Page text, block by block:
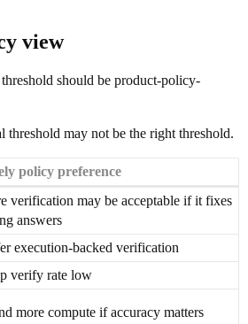
view
should be product-policy-
threshold may not be the right threshold.
policy preference
verification may be acceptable if it fixes
answers
execution-backed verification
verify rate low
more compute if accuracy matters